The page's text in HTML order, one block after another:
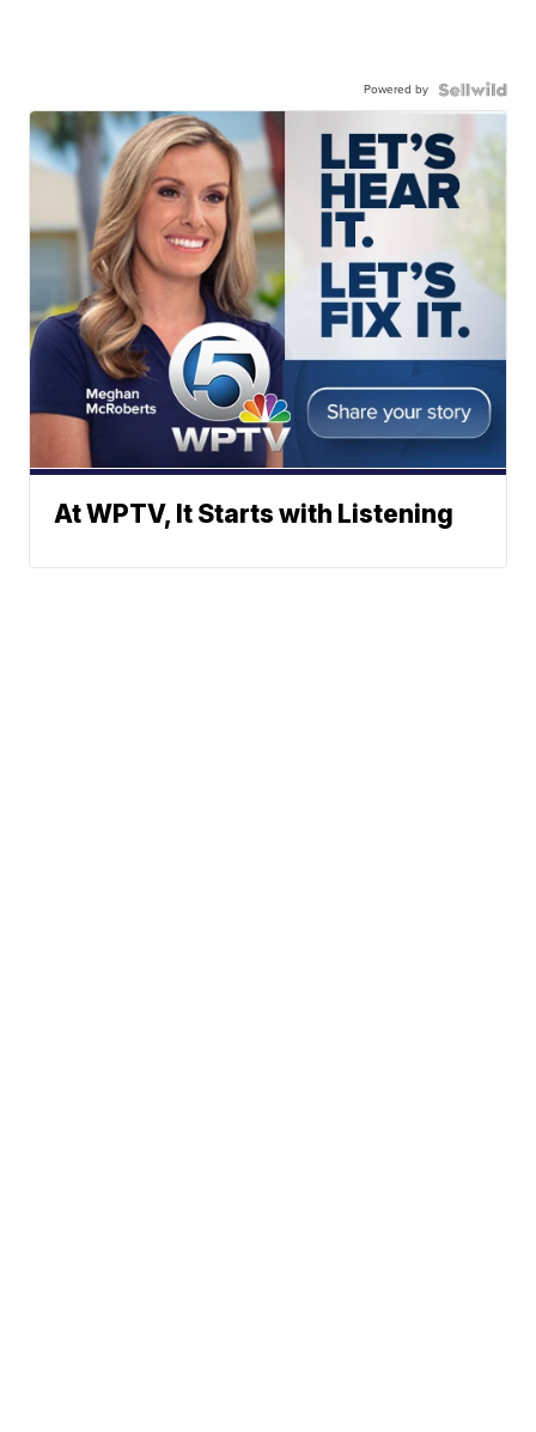
Powered by
At WPTV, It Starts with Listening